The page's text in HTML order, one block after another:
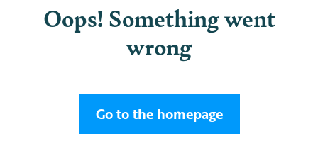
Oops! Something went
wrong
Go to the homepage